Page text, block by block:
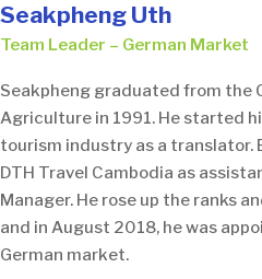
Seakpheng Uth
Team Leader – German Market
Seakpheng graduated from the
Agriculture in 1991. He started
tourism industry as a translator.
DTH Travel Cambodia as
Manager. He rose up the ranks
and in August 2018, he was
German market.